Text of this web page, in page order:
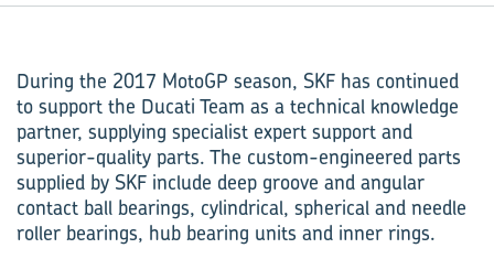
During the 2017 MotoGP season, SKF has continued
to support the Ducati Team as a technical knowledge
partner, supplying specialist expert support and
superior-quality parts. The custom-engineered parts
supplied by SKF include deep groove and angular
contact ball bearings, cylindrical, spherical and needle
roller bearings, hub bearing units and inner rings.